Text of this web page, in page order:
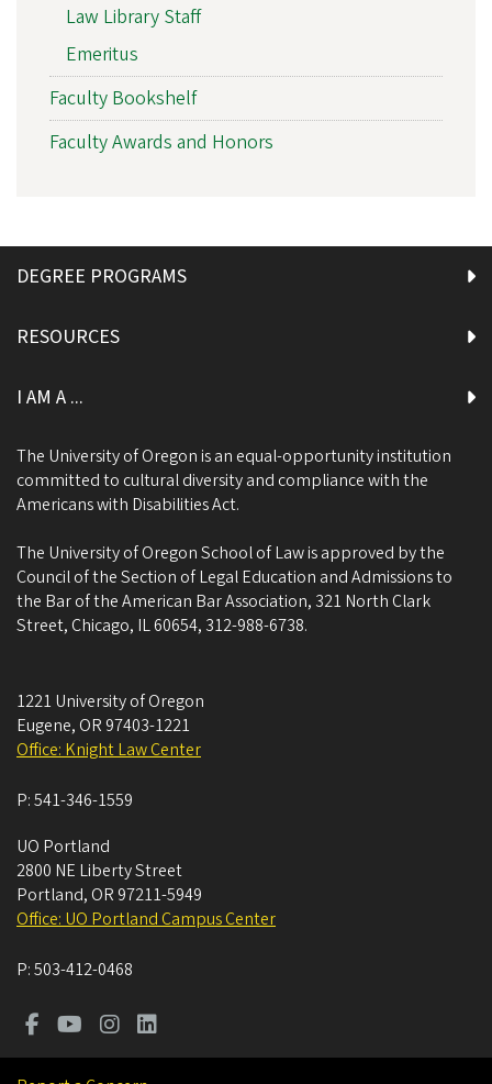
Law Library Staff
Emeritus
Faculty Bookshelf
Faculty Awards and Honors
DEGREE PROGRAMS
RESOURCES
I AM A ...
The University of Oregon is an equal-opportunity institution
committed to cultural diversity and compliance with the
Americans with Disabilities Act.
The University of Oregon School of Law is approved by the
Council of the Section of Legal Education and Admissions to
the Bar of the American Bar Association, 321 North Clark
Street, Chicago, IL 60654, 312-988-6738.
1221 University of Oregon
Eugene, OR 97403-1221
Office: Knight Law Center
P:541-346-1559
UO Portland
2800 NE Liberty Street
Portland, OR 97211-5949
Office: UO Portland Campus Center
P:503-412-0468